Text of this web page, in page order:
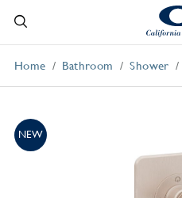
Home Bathroom Shower
NEW